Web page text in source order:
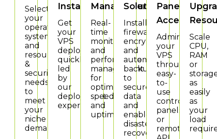
Select
your
operating
system
and
resource
&
security
needs
to
meet
your
niche
demands.
Install
Get
your
VPS
deployed
quickly,
led
by
our
deployment
experts.
Management
Real-
time
monitoring
and
performance
management
for
optimal
speed
and
uptime.
Solutions
Install
firewalls,
encryption
and
automatic
backup
to
secure
data
and
enable
disaster
recovery.
Panel
Access
Administer
your
VPS
through
easy-
to-
use
control
panels
or
remote
Scale
CPU,
RAM
or
as
easily
as
your
load